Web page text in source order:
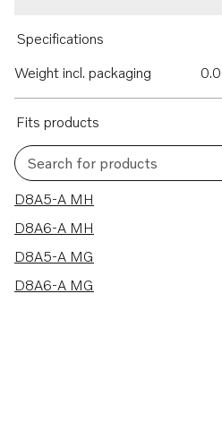
Specifications
Weight incl. packaging
Fits products
Search for products
4 results
D8A5-A MH
D8A6-A MH
D8A5-A MG
D8A6-A MG